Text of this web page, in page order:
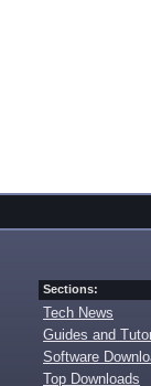
Sections:
Tech News
Guides and
Software
Top Downloads